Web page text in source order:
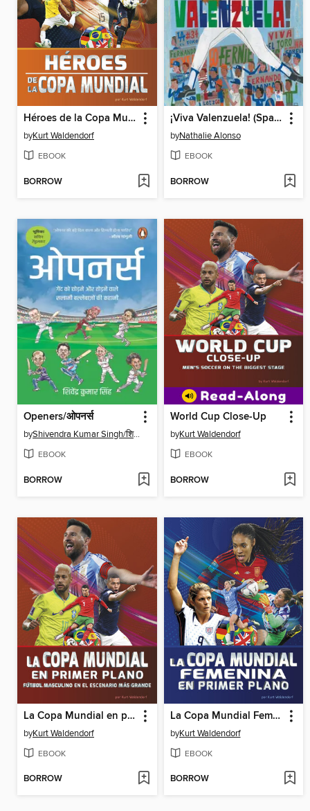
Héroes de la Copa Mundial (World Cup Heroes)
byKurt Waldendorf
EBOOK
BORROW
¡Viva Valenzuela! (Spanish)
byNathalie Alonso
EBOOK
BORROW
Openers/ओपनर्स
by Shivendra Kumar Singh/शिवेंद्र कुमार सिंह
EBOOK
BORROW
World Cup Close-Up
byKurt Waldendorf
EBOOK
BORROW
La Copa Mundial en primer plano
byKurt Waldendorf
EBOOK
BORROW
La Copa Mundial Femenina en primer plano (Women's World Cup Close-Up)
byKurt Waldendorf
EBOOK
BORROW